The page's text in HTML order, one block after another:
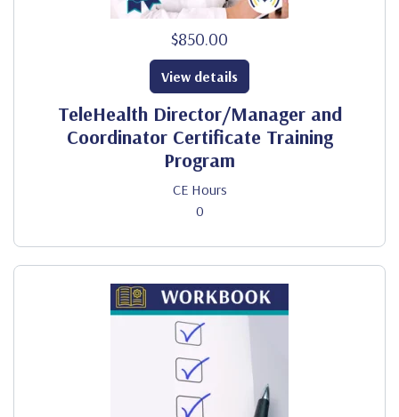
$850.00
TeleHealth Director/Manager and
Coordinator Certificate Training
Program
CE Hours
0
View details